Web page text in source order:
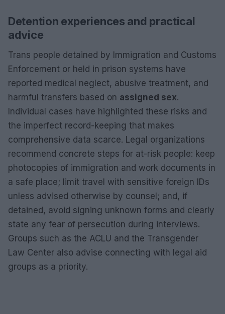
Detention experiences and practical
advice
Trans people detained by Immigration and Customs
Enforcement or held in prison systems have
reported medical neglect, abusive treatment, and
harmful transfers based on assigned sex.
Individual cases have highlighted these risks and
the imperfect record-keeping that makes
comprehensive data scarce. Legal organizations
recommend concrete steps for at-risk people: keep
photocopies of immigration and work documents in
a safe place; limit travel with sensitive foreign IDs
unless advised otherwise by counsel; and, if
detained, avoid signing unknown forms and clearly
state any fear of persecution during interviews.
Groups such as the ACLU and the Transgender
Law Center also advise connecting with legal aid
groups as a priority.